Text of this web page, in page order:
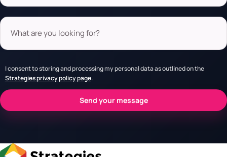
What are you looking for?
I consent to storing and processing my personal data as outlined on the
Strategies privacy policy page.